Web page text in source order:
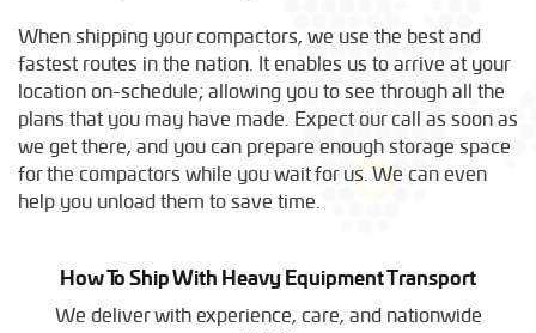
When shipping your compactors, we use the best and
fastest routes in the nation. It enables us to arrive at your
location on-schedule; allowing you to see through all the
plans that you may have made. Expect our call as soon as
we get there, and you can prepare enough storage space
for the compactors while you wait for us. We can even
help you unload them to save time.
How To Ship With Heavy Equipment Transport
We deliver with experience, care, and nationwide